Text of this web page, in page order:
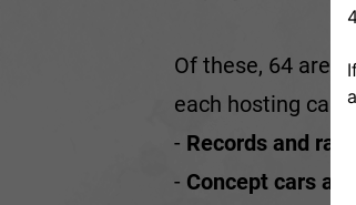
Of these, 64 are
each hosting
- Records and races
- Concept cars